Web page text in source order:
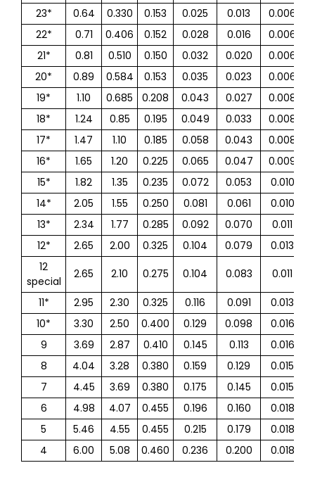
23*
0.64 0.330 0.153 0.025 0.013
0.006
22*
0.71 0.406 0.152 0.028 0.016
0.006
21*
0.81 0.510 0.150 0.032 0.020
0.006
20*
0.89 0.584 0.153 0.035 0.023
0.006
19*
1.10 0.685 0.208 0.043 0.027
0.008
18*
1.24 0.85 0.195 0.049 0.033
0.008
17*
1.47 1.10 0.185 0.058 0.043
0.008
16*
1.65 1.20 0.225 0.065 0.047
0.009
15*
1.82 1.35 0.235 0.072 0.053
0.010
14*
2.05 1.55 0.250 0.081 0.061
0.010
13*
2.34 1.77 0.285 0.092 0.070
0.011
12*
2.65 2.00 0.325 0.104 0.079
0.013
12
special
2.65 2.10 0.275 0.104 0.083 0.011
11* 2.95 2.30 0.325 0.116 0.091
0.013
10*
3.30 2.50 0.400 0.129 0.098
0.016
9
3.69 2.87 0.410 0.145 0.113
0.016
8
4.04 3.28 0.380 0.159 0.129
0.015
7
4.45 3.69 0.380 0.175 0.145
0.015
6
4.98 4.07 0.455 0.196 0.160
0.018
5
5.46 4.55 0.455 0.215 0.179
0.018
4
6.00 5.08 0.460 0.236 0.200 0.018